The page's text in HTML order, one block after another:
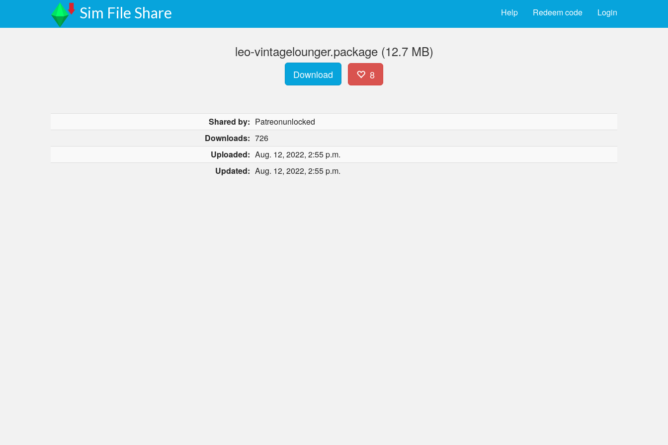
Sim File Share Login
Redeem code
Help
leo-vintagelounger.package (12.7 MB)
Download 8
Shared by: Patreonunlocked
Downloads: 726
Uploaded: Aug. 12, 2022, 2:55 p.m.
Updated: Aug. 12, 2022, 2:55 p.m.